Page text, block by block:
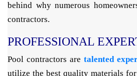
behind why numerous
contractors.
PROFESSIONAL
Pool contractors are talented
utilize the best quality materials